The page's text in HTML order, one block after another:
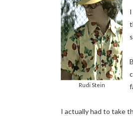
Rudi Stein
I actually had to take